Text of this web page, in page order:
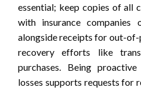
essential; keep copies of all
with insurance companies
alongside receipts for out-
recovery efforts like
purchases. Being
losses supports requests for